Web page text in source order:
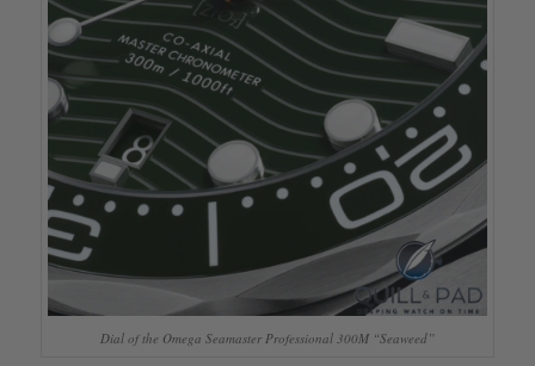
Dial of the Omega Seamaster Professional 300M “Seaweed”